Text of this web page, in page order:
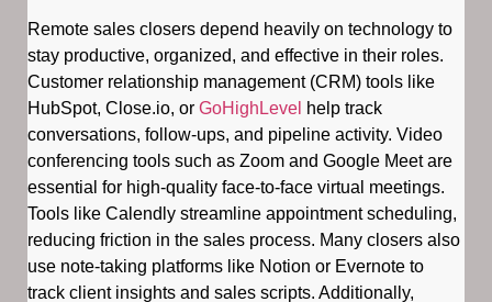
Remote sales closers depend heavily on technology to
stay productive, organized, and effective in their roles.
Customer relationship management (CRM) tools like
HubSpot, Close.io, or GoHighLevel help track
conversations, follow-ups, and pipeline activity. Video
conferencing tools such as Zoom and Google Meet are
essential for high-quality face-to-face virtual meetings.
Tools like Calendly streamline appointment scheduling,
reducing friction in the sales process. Many closers also
use note-taking platforms like Notion or Evernote to
track client insights and sales scripts. Additionally,